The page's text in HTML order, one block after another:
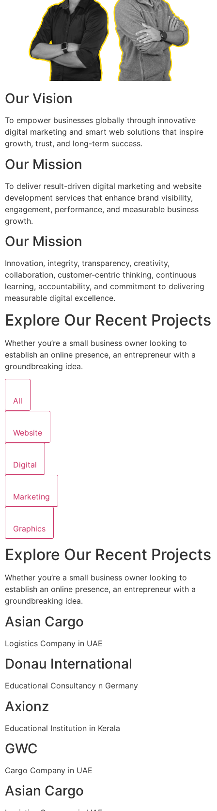
Our Vision
To empower businesses globally through innovative
digital marketing and smart web solutions that inspire
growth, trust, and long-term success.
Our Mission
To deliver result-driven digital marketing and website
development services that enhance brand visibility,
engagement, performance, and measurable business
growth.
Our Mission
Innovation, integrity, transparency, creativity,
collaboration, customer-centric thinking, continuous
learning, accountability, and commitment to delivering
measurable digital excellence.
Explore Our Recent Projects
Whether you’re a small business owner looking to
establish an online presence, an entrepreneur with a
groundbreaking idea.
All
Website
Digital
Marketing
Graphics
Explore Our Recent Projects
Whether you’re a small business owner looking to
establish an online presence, an entrepreneur with a
groundbreaking idea.
Asian Cargo
Logistics Company in UAE
Donau International
Educational Consultancy n Germany
Axionz
Educational Institution in Kerala
GWC
Cargo Company in UAE
Asian Cargo